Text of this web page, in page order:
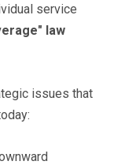
service
law
issues that